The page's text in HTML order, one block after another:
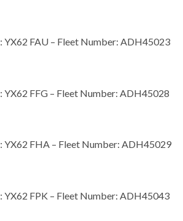
FAU – Fleet Number: ADH45023
FFG – Fleet Number: ADH45028
YX62 FHA – Fleet Number: ADH45029
FPK – Fleet Number: ADH45043